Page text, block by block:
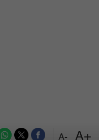
+A
-A